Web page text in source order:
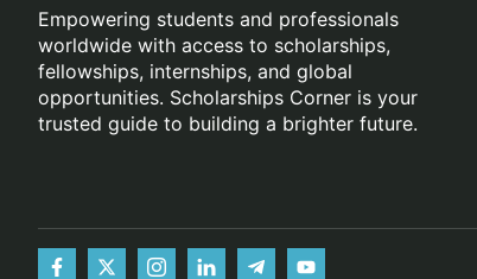
Empowering students and professionals
worldwide with access to scholarships,
fellowships, internships, and global
opportunities. Scholarships Corner is your
trusted guide to building a brighter future.